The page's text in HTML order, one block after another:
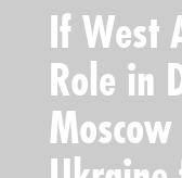
If West
Role in